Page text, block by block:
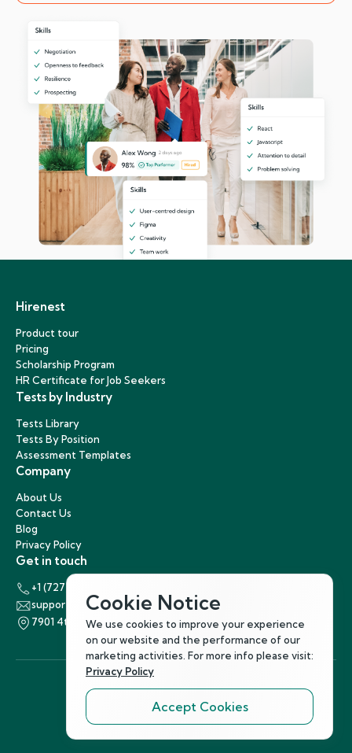
Hirenest
Product tour
Pricing
Scholarship Program
HR Certificate for Job Seekers
Tests by Industry
Tests Library
Tests By Position
Assessment Templates
Company
About Us
Contact Us
Blog
Privacy Policy
Get in touch
+1 (727) 440-5863
support@hirenest.com
7901 4th Street North, St. Petersburg, Florida 33702
Follow Us
Cookie Notice
We use cookies to improve your experience
on our website and the performance of our
marketing activities. For more info please visit:
Privacy Policy
Accept Cookies